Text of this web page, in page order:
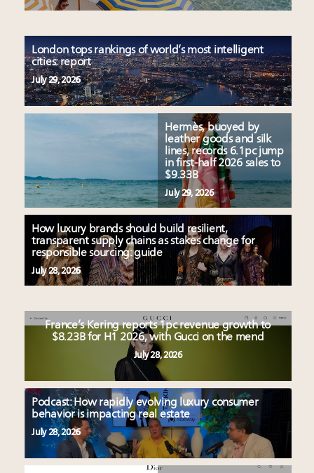
London tops rankings of world’s most intelligent
cities: report
July 29, 2026
Hermès, buoyed by
leather goods and silk
lines, records 6.1pc jump
in first-half 2026 sales to
$9.33B
July 29, 2026
How luxury brands should build resilient,
transparent supply chains as stakes change for
responsible sourcing: guide
July 28, 2026
France’s Kering reports 1pc revenue growth to
$8.23B for H1 2026, with Gucci on the mend
July 28, 2026
Podcast: How rapidly evolving luxury consumer
behavior is impacting real estate
July 28, 2026